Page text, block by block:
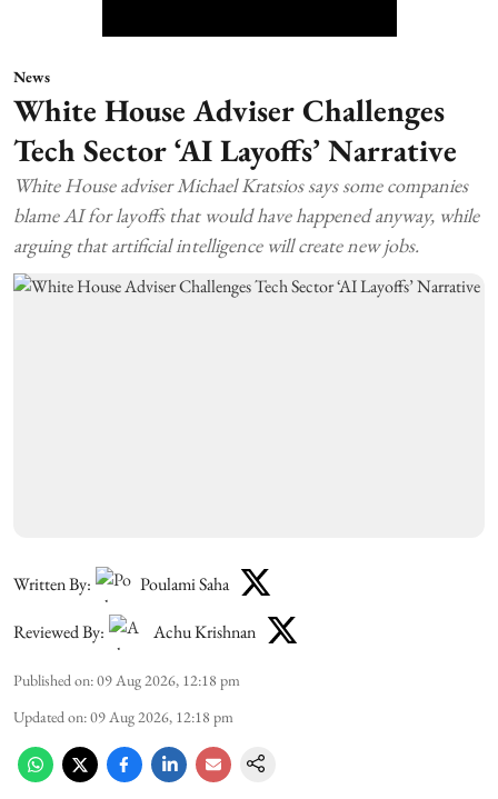
News
White House Adviser Challenges
Tech Sector ‘AI Layoffs’ Narrative
White House adviser Michael Kratsios says some companies
blame AI for layoffs that would have happened anyway, while
arguing that artificial intelligence will create new jobs.
Written By: Poulami Saha
Reviewed By: Achu Krishnan
Published on:09 Aug 2026, 12:18 pm
Updated on:09 Aug 2026, 12:18 pm